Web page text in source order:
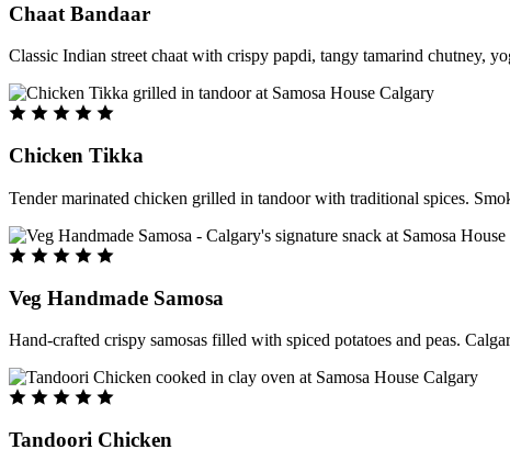
Chaat Bandaar
Classic Indian street chaat with crispy papdi, tangy tamarind chutney,
Chicken Tikka
Tender marinated chicken grilled in tandoor with traditional spices.
Veg Handmade Samosa
Hand-crafted crispy samosas filled with spiced potatoes and peas.
Tandoori Chicken